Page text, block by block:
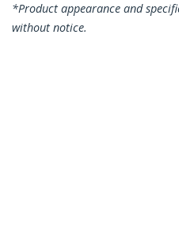
*Product appearance and
without notice.